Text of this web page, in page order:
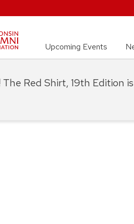
Upcoming Events
The Red Shirt, 19th Edition